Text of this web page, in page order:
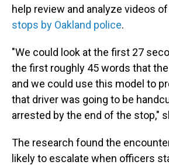
help review and analyze videos
stops by Oakland police.
"We could look at the first 27
the first roughly 45 words that
and we could use this model to
that driver was going to be
arrested by the end of the stop,"
The research found the
likely to escalate when officers